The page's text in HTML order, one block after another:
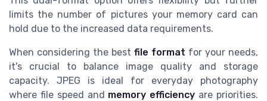
limits the number of pictures your memory card can
hold due to the increased data requirements.
When considering the best file format for your needs,
it's crucial to balance image quality and storage
capacity. JPEG is ideal for everyday photography
where file speed and memory efficiency are priorities.